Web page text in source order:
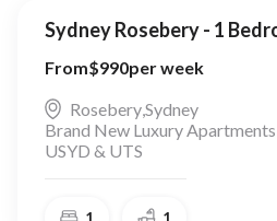
Sydney Rosebery - 1
From$990per week
Rosebery,Sydney
Brand New Luxury
USYD & UTS
1 1